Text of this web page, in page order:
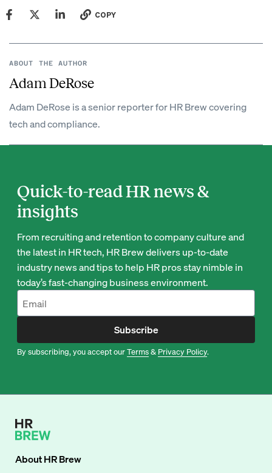
COPY
ABOUT THE AUTHOR
Adam DeRose
Adam DeRose is a senior reporter for HR Brew covering
tech and compliance.
Quick-to-read HR news &
insights
From recruiting and retention to company culture and
the latest in HR tech, HR Brew delivers up-to-date
industry news and tips to help HR pros stay nimble in
today’s fast-changing business environment.
Subscribe
By subscribing, you accept ourTerms& Privacy Policy.
AboutHR Brew